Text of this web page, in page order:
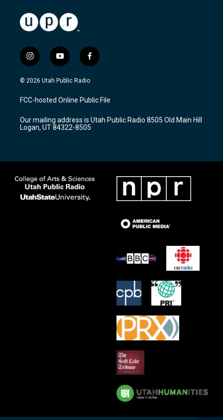
i
n
s
a
g
a
m
y
o
u
u
b
f
a
c
b
o
k
© 2026 Utah Public Radio
FCC-hosted Online Public File
Our mailing address is Utah Public Radio 8505 Old Main Hill
Logan, UT 84322-8505